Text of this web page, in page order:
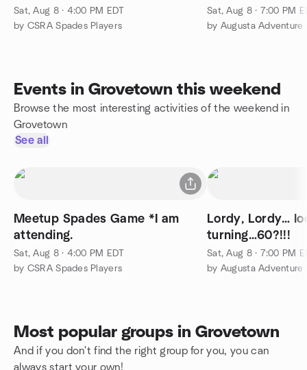
Sat, Aug 8 · 4:00 PM EDT
by CSRA Spades Players
Sat, Aug 8 · 7:00 PM
by Augusta
Events in Grovetown this weekend
Browse the most interesting activities of the weekend in
Grovetown
See all
Meetup Spades Game *I am
attending.
Sat, Aug 8 · 4:00 PM EDT
by CSRA Spades Players
Lordy, Lordy…
turning…60?!!!
Sat, Aug 8 · 7:00 PM
by Augusta
Most popular groups in Grovetown
And if you don't find the right group for you, you can
always start your own!